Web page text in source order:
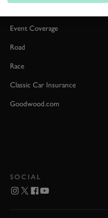
Event Coverage
Road
Race
Classic Car Insurance
Goodwood.com
SOCIAL